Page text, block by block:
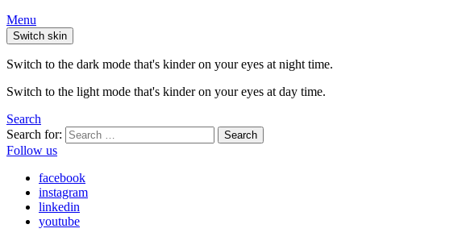
Menu
Switch skin
Switch to the dark mode that's kinder on your eyes at night time.
Switch to the light mode that's kinder on your eyes at day time.
Search
Search for:
Search
Follow us
facebook
instagram
linkedin
youtube